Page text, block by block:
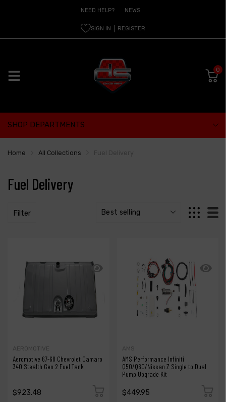
NEED HELP? NEWS
SIGN IN REGISTER
0
SHOP DEPARTMENTS
Home All Collections
Fuel Delivery
Filter
AEROMOTIVE
Aeromotive 67-68 Chevrolet Camaro
340 Stealth Gen 2 Fuel Tank
$923.48
AMS
AMS Performance Infiniti
Q50/Q60/Nissan Z Single to Dual
Pump Upgrade Kit
$449.95